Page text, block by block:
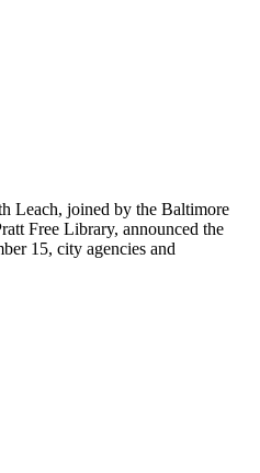
Leach, joined by the Baltimore
Free Library, announced the
15, city agencies and